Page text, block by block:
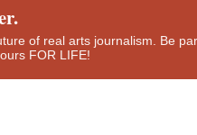
of real arts journalism. Be
FOR LIFE!